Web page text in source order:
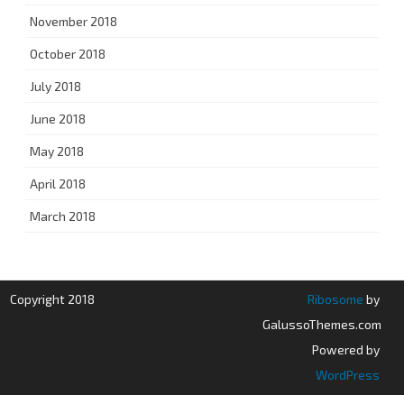
November 2018
October 2018
July 2018
June 2018
May 2018
April 2018
March 2018
Copyright 2018 Ribosome by
GalussoThemes.com
Powered by
WordPress